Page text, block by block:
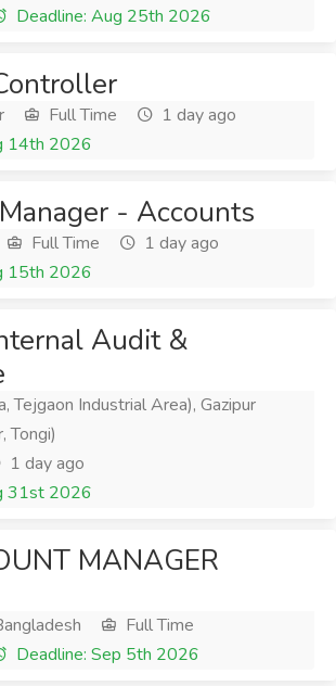
Deadline: Aug 25th 2026
Full Time
1 day ago
14th 2026
- Accounts
Full Time
1 day ago
15th 2026
Audit &
Tejgaon Industrial Area), Gazipur
Tongi)
1 day ago
31st 2026
MANAGER
Full Time
Deadline: Sep 5th 2026